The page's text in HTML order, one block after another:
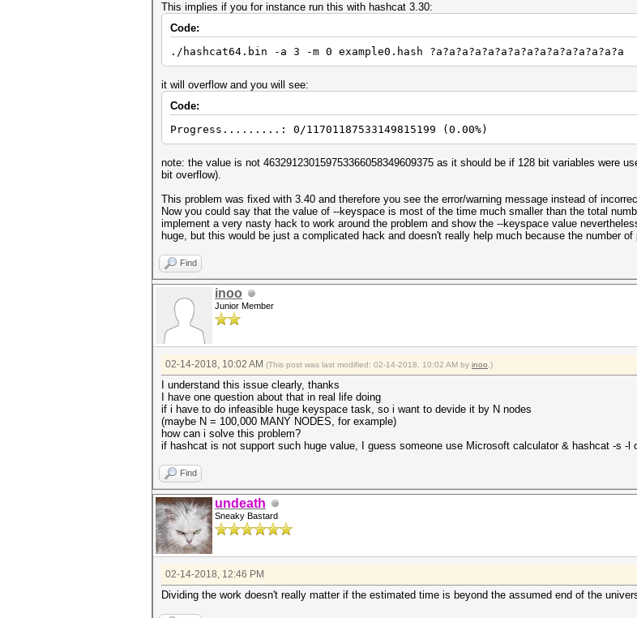
This implies if you for instance run this with hashcat 3.30:
Code:
./hashcat64.bin -a 3 -m 0 example0.hash ?a?a?a?a?a?a?a?a?a?a?a?a?a?a?a
it will overflow and you will see:
Code:
Progress.........: 0/11701187533149815199 (0.00%)
note: the value is not 463291230159753366058349609375 as it should be if 128 bit variables were
bit overflow).
This problem was fixed with 3.40 and therefore you see the error/warning message instead of
Now you could say that the value of --keyspace is most of the time much smaller than the total
implement a very nasty hack to work around the problem and show the --keyspace value
huge, but this would be just a complicated hack and doesn't really help much because the number
Find
inoo
Junior Member
02-14-2018, 10:02 AM (This post was last modified: 02-14-2018, 10:02 AM by inoo .)
I understand this issue clearly, thanks
I have one question about that in real life doing
if i have to do infeasible huge keyspace task, so i want to devide it by N nodes
(maybe N = 100,000 MANY NODES, for example)
how can i solve this problem?
if hashcat is not support such huge value, I guess someone use Microsoft calculator & hashcat -s -l
Find
undeath
Sneaky Bastard
02-14-2018, 12:46 PM
Dividing the work doesn't really matter if the estimated time is beyond the assumed end of the